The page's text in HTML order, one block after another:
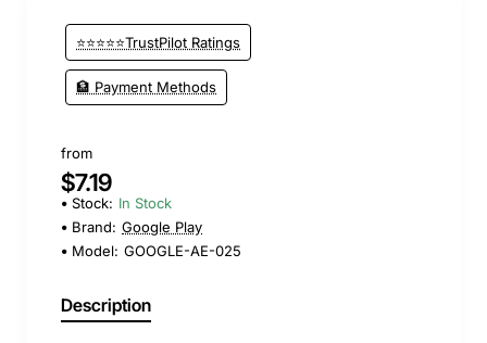
⭐⭐⭐⭐⭐TrustPilot Ratings
🏦 Payment Methods
from
$7.19
Stock: In Stock
Brand: Google Play
Model: GOOGLE-AE-025
Description